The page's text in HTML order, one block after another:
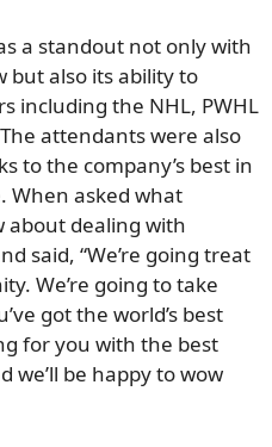
a standout not only with
but also its ability to
including the NHL, PWHL
attendants were also
to the company’s best in
When asked what
about dealing with
said, “We’re going treat
We’re going to take
got the world’s best
for you with the best
we’ll be happy to wow